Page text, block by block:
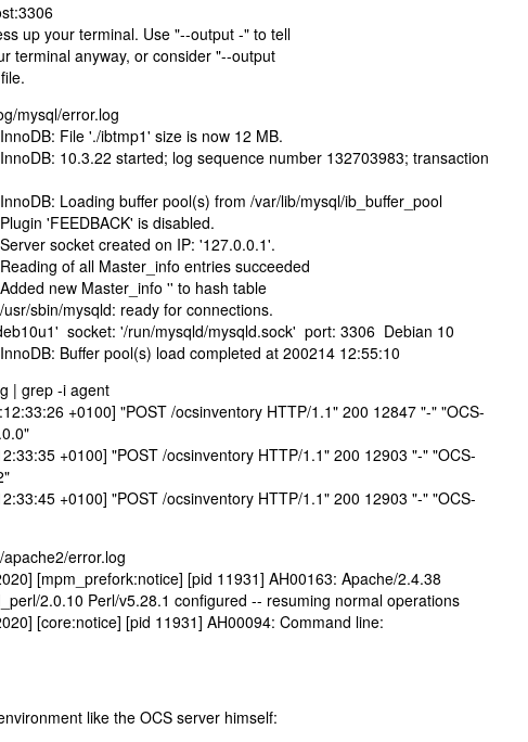
up your terminal. Use "--output -" to tell
terminal anyway, or consider "--output
mysql/error.log
File './ibtmp1' size is now 12 MB.
10.3.22 started; log sequence number 132703983; transaction
Loading buffer pool(s) from /var/lib/mysql/ib_buffer_pool
'FEEDBACK' is disabled.
socket created on IP: '127.0.0.1'.
of all Master_info entries succeeded
new Master_info '' to hash table
sbin/mysqld: ready for connections.
socket: '/run/mysqld/mysqld.sock' port: 3306 Debian 10
Buffer pool(s) load completed at 200214 12:55:10
| grep -i agent
+0100] "POST /ocsinventory HTTP/1.1" 200 12847 "-" "OCS-
+0100] "POST /ocsinventory HTTP/1.1" 200 12903 "-" "OCS-
+0100] "POST /ocsinventory HTTP/1.1" 200 12903 "-" "OCS-
error.log
[mpm_prefork:notice] [pid 11931] AH00163: Apache/2.4.38
2.0.10 Perl/v5.28.1 configured -- resuming normal operations
[core:notice] [pid 11931] AH00094: Command line:
like the OCS server himself: